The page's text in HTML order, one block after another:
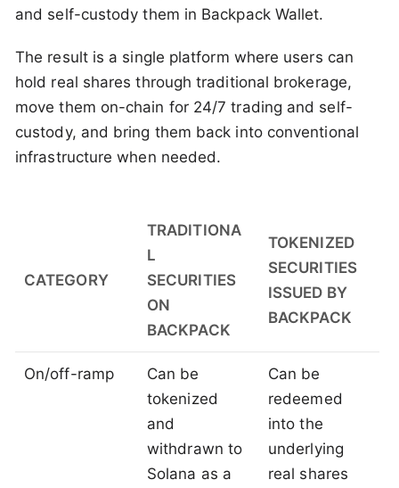
and self-custody them in Backpack Wallet.
The result is a single platform where users can
hold real shares through traditional brokerage,
move them on-chain for 24/7 trading and self-
custody, and bring them back into conventional
infrastructure when needed.
CATEGORY
TRADITIONA
L
SECURITIES
ON
BACKPACK
TOKENIZED
SECURITIES
ISSUED BY
BACKPACK
On/off-ramp
Can be
tokenized
and
withdrawn to
Solana as a
Can be
redeemed
into the
underlying
real shares